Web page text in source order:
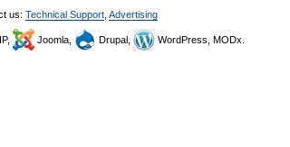
us: Technical Support Advertising
Joomla, Drupal, WordPress, MODx.